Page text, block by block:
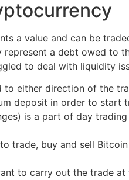
a value and can be
a debt owed to
to deal with liquidity
to either direction of the
deposit in order to start
is a part of day
trade, buy and sell
to carry out the trade